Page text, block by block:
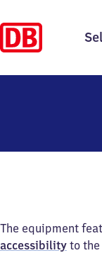
The equipment
accessibility to